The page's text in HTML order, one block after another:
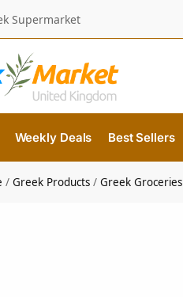
Supermarket
Weekly Deals Best Sellers
/Greek Products /Greek Groceries